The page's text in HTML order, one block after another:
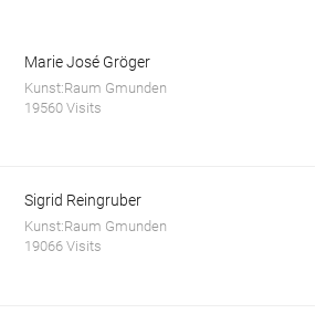
Marie José Gröger
Kunst:Raum Gmunden
19560 Visits
Sigrid Reingruber
Kunst:Raum Gmunden
19066 Visits